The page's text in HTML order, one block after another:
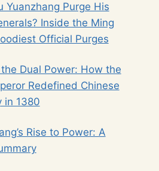
Yuanzhang Purge His
Inside the Ming
Official Purges
Dual Power: How the
Redefined Chinese
in 1380
Rise to Power: A